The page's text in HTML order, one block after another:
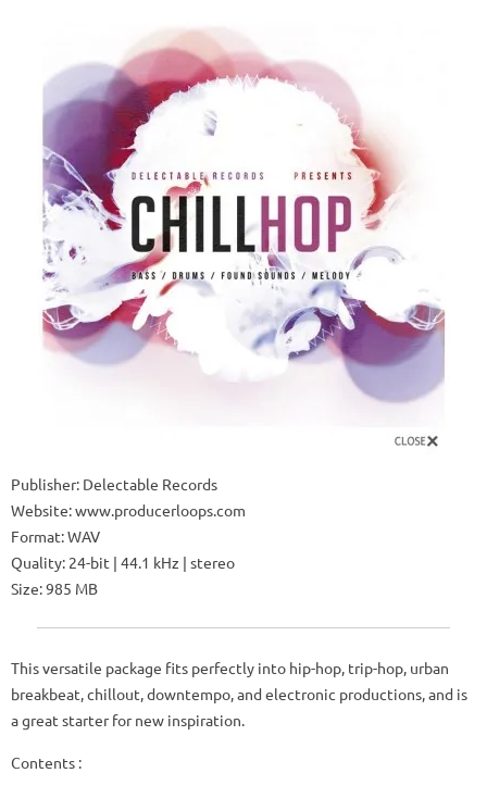
Publisher: Delectable Records
Website: www.producerloops.com
Format: WAV
Quality: 24-bit | 44.1 kHz | stereo
Size: 985 MB
This versatile package fits perfectly into hip-hop, trip-hop, urban
breakbeat, chillout, downtempo, and electronic productions, and is
a great starter for new inspiration.
Contents :